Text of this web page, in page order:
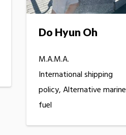
Do Hyun Oh
M.A.M.A.
International shipping
policy, Alternative marine
fuel